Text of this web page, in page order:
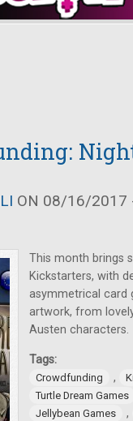
ON 08/16/2017
This month brings
Kickstarters, with
asymmetrical card
artwork, from
Austen characters.
Tags:
Crowdfunding ,
Turtle Dream Games
Jellybean Games
,